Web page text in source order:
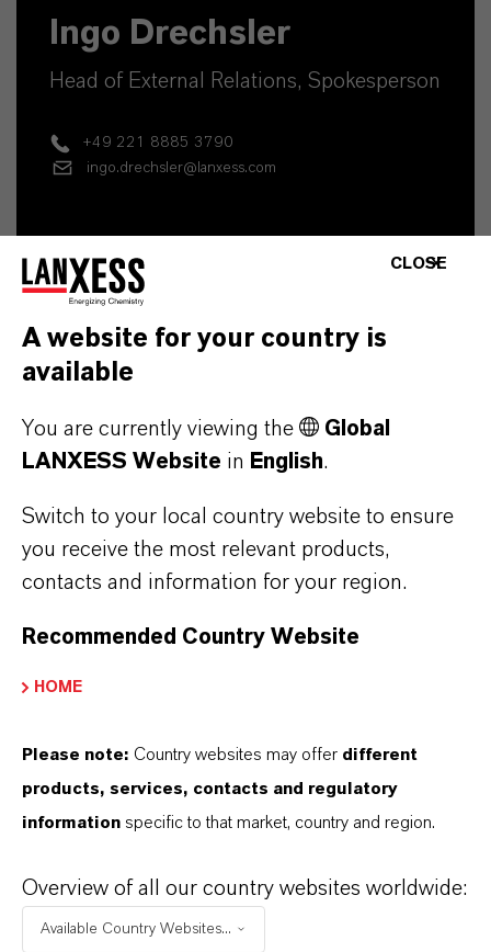
Ingo Drechsler
Head of External Relations, Spokesperson
+49 221 8885 3790
ingo.drechsler@lanxess.com
Contact
Eva Krüger
+49 221 8885-4010 eva.krueger@lanxess.com
CLOSE
A website for your country is
available
You are currently viewing the
Global
LANXESS Website in English.
Switch to your local country website to ensure
you receive the most relevant products,
contacts and information for your region.
Recommended Country Website
HOME
Please note: Country websites may offer different
products, services, contacts and regulatory
information specific to that market, country and region.
Overview of all our country websites worldwide:
Available Country Websites...